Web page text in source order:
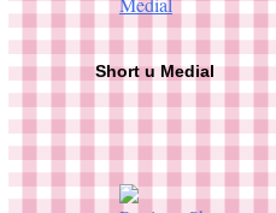
Short u Medial